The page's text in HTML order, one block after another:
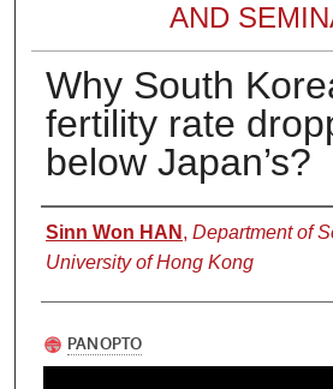
AND
Why South
fertility rate
below Japan’s?
Authors
Sinn Won HAN , Department of
University of Hong Kong